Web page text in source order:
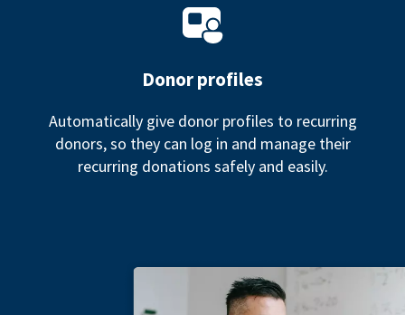
Donor profiles
Automatically give donor profiles to recurring
donors, so they can log in and manage their
recurring donations safely and easily.